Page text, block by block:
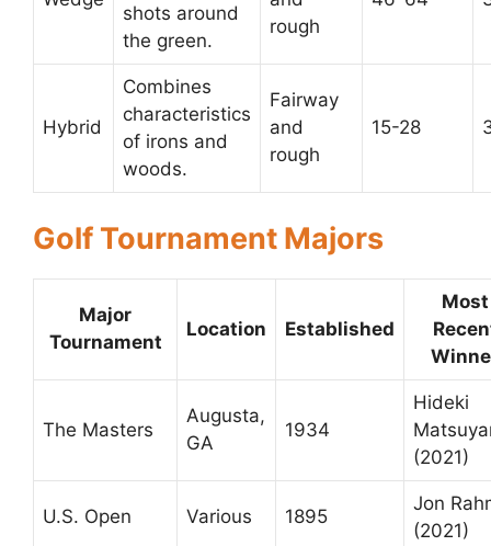
shots around
the green.
rough
Hybrid
Combines
characteristics
of irons and
woods.
Fairway
and
rough
15-28
Golf Tournament Majors
Major
Tournament
Location Established
Most
The Masters
Augusta,
GA
1934
Hideki
(2021)
U.S. Open Various 1895
Jon
(2021)